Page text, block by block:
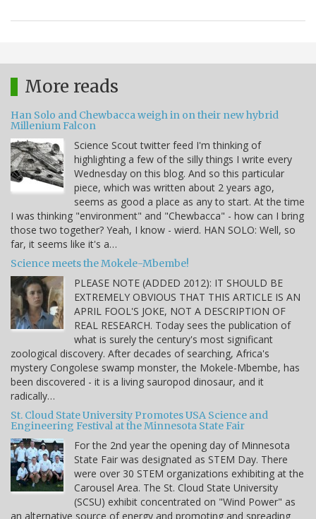
More reads
Han Solo and Chewbacca weigh in on their new hybrid
Millenium Falcon
Science Scout twitter feed I'm thinking of
highlighting a few of the silly things I write every
Wednesday on this blog. And so this particular
piece, which was written about 2 years ago,
seems as good a place as any to start. At the time
I was thinking "environment" and "Chewbacca" - how can I bring
those two together? Yeah, I know - wierd. HAN SOLO: Well, so
far, it seems like it's a…
Science meets the Mokele-Mbembe!
PLEASE NOTE (ADDED 2012): IT SHOULD BE
EXTREMELY OBVIOUS THAT THIS ARTICLE IS AN
APRIL FOOL'S JOKE, NOT A DESCRIPTION OF
REAL RESEARCH. Today sees the publication of
what is surely the century's most significant
zoological discovery. After decades of searching, Africa's
mystery Congolese swamp monster, the Mokele-Mbembe, has
been discovered - it is a living sauropod dinosaur, and it
radically…
St. Cloud State University Promotes USA Science and
Engineering Festival at the Minnesota State Fair
For the 2nd year the opening day of Minnesota
State Fair was designated as STEM Day. There
were over 30 STEM organizations exhibiting at the
Carousel Area. The St. Cloud State University
(SCSU) exhibit concentrated on "Wind Power" as
an alternative source of energy and promoting and spreading